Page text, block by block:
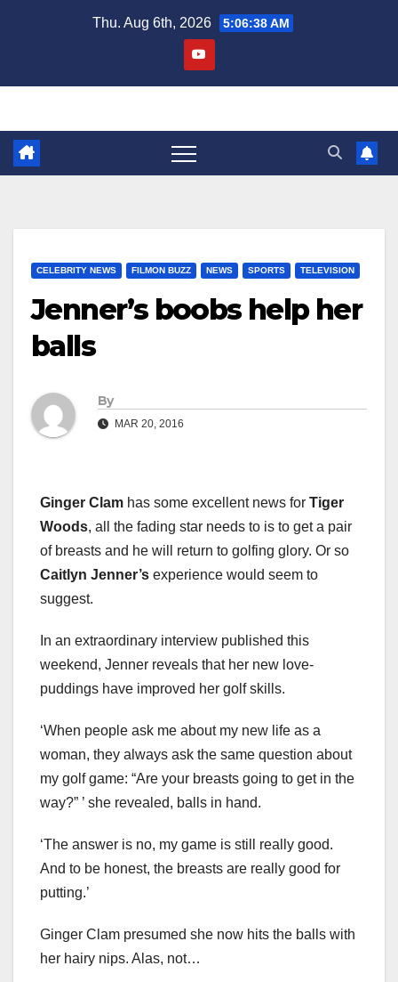
Thu. Aug 6th, 2026 5:06:38 AM
CELEBRITY NEWS FILMON BUZZ NEWS SPORTS TELEVISION
Jenner’s boobs help her
balls
By
MAR 20, 2016
Ginger Clam has some excellent news for Tiger
Woods, all the fading star needs to is to get a pair
of breasts and he will return to golfing glory. Or so
Caitlyn Jenner’s experience would seem to
suggest.
In an extraordinary interview published this
weekend, Jenner reveals that her new love-
puddings have improved her golf skills.
‘When people ask me about my new life as a
woman, they always ask the same question about
my golf game: “Are your breasts going to get in the
way?” ’ she revealed, balls in hand.
‘The answer is no, my game is still really good.
And to be honest, the breasts are really good for
putting.’
Ginger Clam presumed she now hits the balls with
her hairy nips. Alas, not…